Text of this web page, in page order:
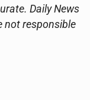
Daily News
not responsible